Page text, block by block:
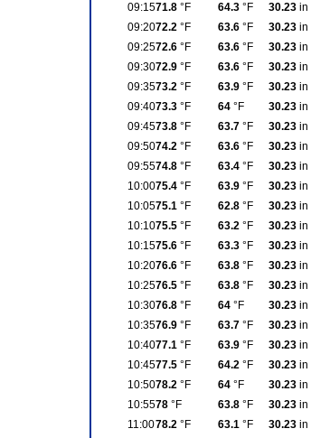
09:1571.8°F 64.3°F 30.23in
09:2072.2°F 63.6°F 30.23in
09:2572.6°F 63.6°F 30.23in
09:3072.9°F 63.6°F 30.23in
09:3573.2°F 63.9°F 30.23in
09:4073.3°F 64°F 30.23in
09:4573.8°F 63.7°F 30.23in
09:5074.2°F 63.6°F 30.23in
09:5574.8°F 63.4°F 30.23in
10:0075.4°F 63.9°F 30.23in
10:0575.1°F 62.8°F 30.23in
10:1075.5°F 63.2°F 30.23in
10:1575.6°F 63.3°F 30.23in
10:2076.6°F 63.8°F 30.23in
10:2576.5°F 63.8°F 30.23in
10:3076.8°F 64°F 30.23in
10:3576.9°F 63.7°F 30.23in
10:4077.1°F 63.9°F 30.23in
10:4577.5°F 64.2°F 30.23in
10:5078.2°F 64°F 30.23in
10:5578°F 63.8°F 30.23in
11:0078.2°F 63.1°F 30.23in